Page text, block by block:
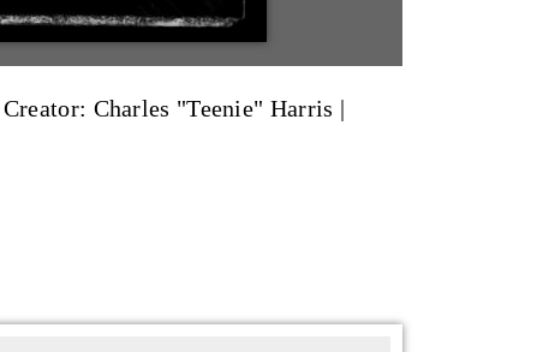
Creator: Charles "Teenie" Harris |